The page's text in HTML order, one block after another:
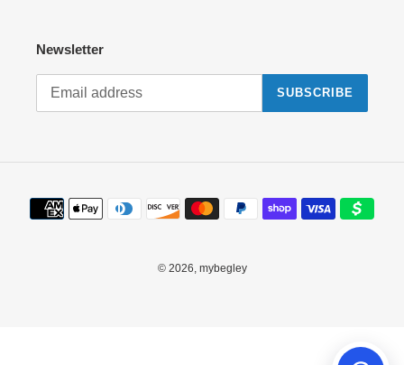
Newsletter
SUBSCRIBE
Payment
methods
© 2026, mybegley